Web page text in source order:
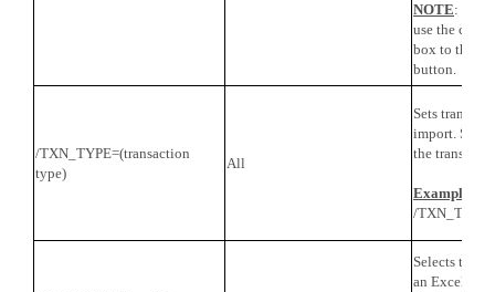
NOTE: For
use the
box to the
button.
/TXN_TYPE=(transaction
type)
All
Sets
import.
the
Example
/
Selects the
an Excel file.